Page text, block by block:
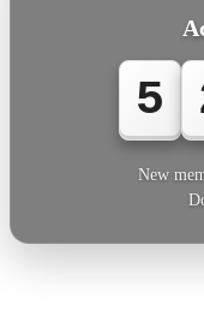
5
New